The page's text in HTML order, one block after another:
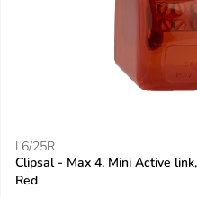
L6/25R
Clipsal - Max 4, Mini Active
Red